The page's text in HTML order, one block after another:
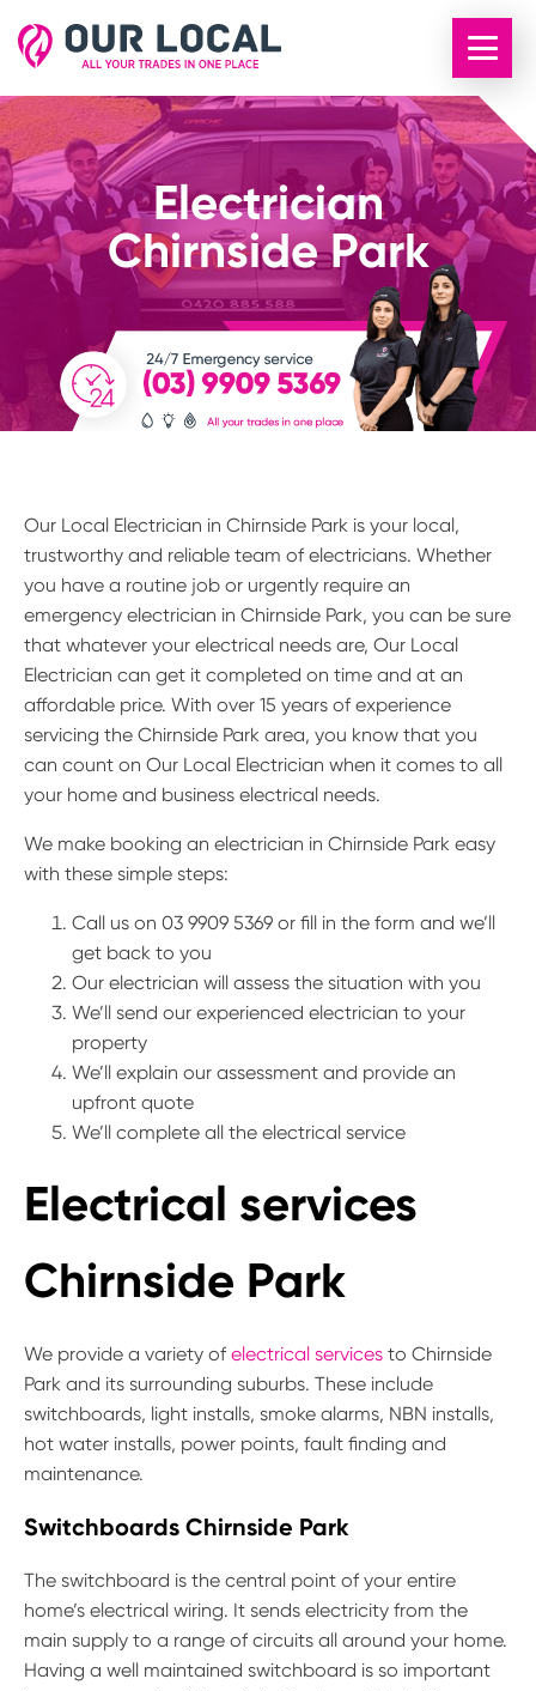
Electrician
Chirnside Park
Our Local Electrician in Chirnside Park is your local,
trustworthy and reliable team of electricians. Whether
you have a routine job or urgently require an
emergency electrician in Chirnside Park, you can be sure
that whatever your electrical needs are, Our Local
Electrician can get it completed on time and at an
affordable price. With over 15 years of experience
servicing the Chirnside Park area, you know that you
can count on Our Local Electrician when it comes to all
your home and business electrical needs.
We make booking an electrician in Chirnside Park easy
with these simple steps:
Call us on 03 9909 5369 or fill in the form and we’ll
get back to you
Our electrician will assess the situation with you
We’ll send our experienced electrician to your
property
We’ll explain our assessment and provide an
upfront quote
We’ll complete all the electrical service
Electrical services
Chirnside Park
We provide a variety of electrical services to Chirnside
Park and its surrounding suburbs. These include
switchboards, light installs, smoke alarms, NBN installs,
hot water installs, power points, fault finding and
maintenance.
Switchboards Chirnside Park
The switchboard is the central point of your entire
home’s electrical wiring. It sends electricity from the
main supply to a range of circuits all around your home.
Having a well maintained switchboard is so important